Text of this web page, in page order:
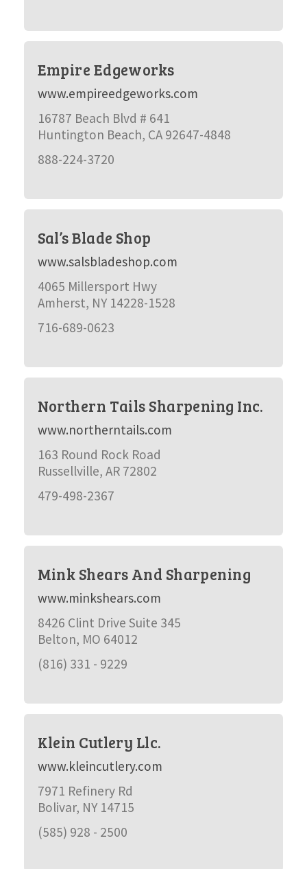
Empire Edgeworks
www.empireedgeworks.com
16787 Beach Blvd # 641
Huntington Beach, CA 92647-4848
888-224-3720
Sal’s Blade Shop
www.salsbladeshop.com
4065 Millersport Hwy
Amherst, NY 14228-1528
716-689-0623
Northern Tails Sharpening Inc.
www.northerntails.com
163 Round Rock Road
Russellville, AR 72802
479-498-2367
Mink Shears And Sharpening
www.minkshears.com
8426 Clint Drive Suite 345
Belton, MO 64012
(816) 331 - 9229
Klein Cutlery Llc.
www.kleincutlery.com
7971 Refinery Rd
Bolivar, NY 14715
(585) 928 - 2500